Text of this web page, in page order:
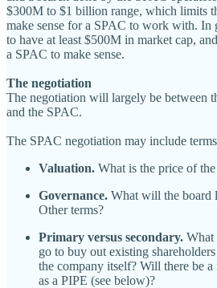
$300M to $1 billion range, which limits
make sense for a SPAC to work with. In
to have at least $500M in market cap,
a SPAC to make sense.
The negotiation
The negotiation will largely be between
and the SPAC.
The SPAC negotiation may include
Valuation. What is the price of
Governance. What will the board
Other terms?
Primary versus secondary. What
go to buy out existing
the company itself? Will there be
as a PIPE (see below)?